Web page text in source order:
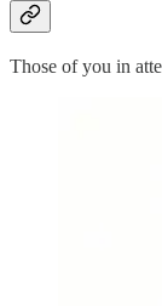
Those of you in